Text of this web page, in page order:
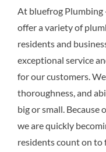
At bluefrog Plumbing
offer a variety of
residents and
exceptional service
for our customers.
thoroughness, and
big or small.
we are quickly
residents count on to